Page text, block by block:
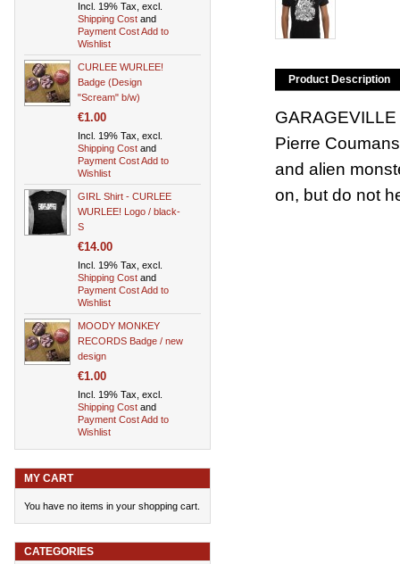
Product Description
Pierre
and alien
on, but do not
Incl. 19% Tax, excl.
Shipping Cost and
Payment CostAdd to
Wishlist
CURLEE WURLEE!
Badge (Design
"Scream" b/w)
€1.00
Incl. 19% Tax, excl.
Shipping Cost and
Payment CostAdd to
Wishlist
GIRL Shirt - CURLEE
WURLEE! Logo / black-
S
€14.00
Incl. 19% Tax, excl.
Shipping Cost and
Payment CostAdd to
Wishlist
MOODY MONKEY
RECORDS Badge / new
design
€1.00
Incl. 19% Tax, excl.
Shipping Cost and
Payment CostAdd to
Wishlist
MY CART
You have no items in your shopping cart.
CATEGORIES